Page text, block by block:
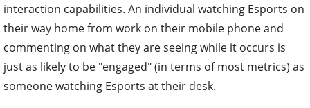
interaction capabilities. An individual watching Esports on
their way home from work on their mobile phone and
commenting on what they are seeing while it occurs is
just as likely to be "engaged" (in terms of most metrics) as
someone watching Esports at their desk.